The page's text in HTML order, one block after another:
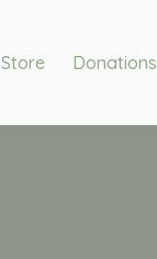
Store Donations